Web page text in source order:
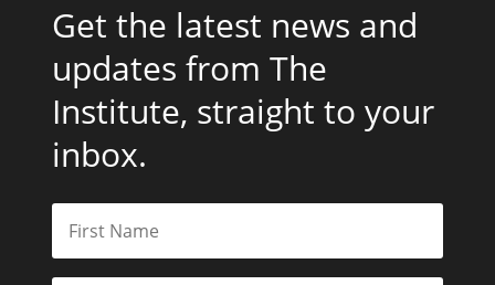
Get the latest news and
updates from The
Institute, straight to your
inbox.